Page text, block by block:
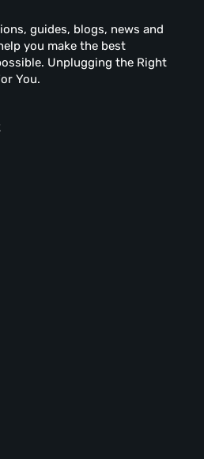
guides, blogs, news and
you make the best
Unplugging the Right
You.